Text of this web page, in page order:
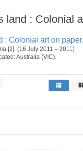
land : Colonial
: Colonial art on paper.
[2]. (16 July 2011 – 2011)
Australia (VIC).